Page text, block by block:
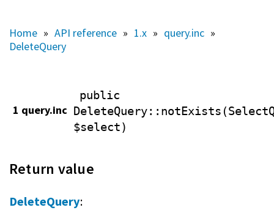
Home » API reference » 1.x » query.inc »
DeleteQuery
1 query.inc
public
DeleteQuery
$select)
Return value
DeleteQuery: